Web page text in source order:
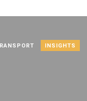
INSIGHTS